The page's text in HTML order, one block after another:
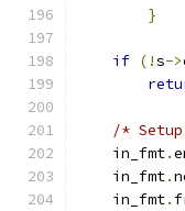
}
if (!s->
/*
    in_fmt
.
    in_fmt
.
    in_fmt
.